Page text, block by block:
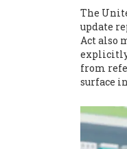
The
update
Act also
from
surface